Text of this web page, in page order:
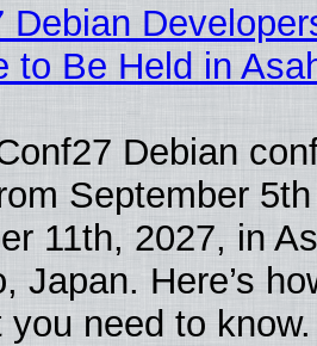
Debian
to Be Held in
Debian
September
11th, 2027, in
Japan. Here’s
you need to know.